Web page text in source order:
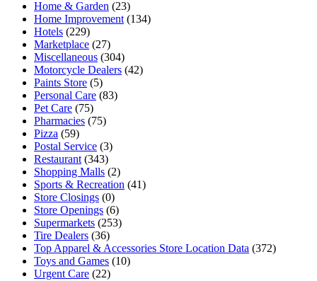
Home & Garden (23)
Home Improvement (134)
Hotels (229)
Marketplace (27)
Miscellaneous (304)
Motorcycle Dealers (42)
Paints Store (5)
Personal Care (83)
Pet Care (75)
Pharmacies (75)
Pizza (59)
Postal Service (3)
Restaurant (343)
Shopping Malls (2)
Sports & Recreation (41)
Store Closings (0)
Store Openings (6)
Supermarkets (253)
Tire Dealers (36)
Top Apparel & Accessories Store Location Data (372)
Toys and Games (10)
Urgent Care (22)